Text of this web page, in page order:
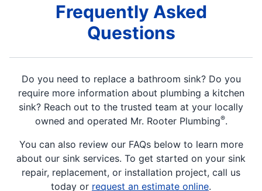
Frequently Asked
Questions
Do you need to replace a bathroom sink? Do you
require more information about plumbing a kitchen
sink? Reach out to the trusted team at your locally
owned and operated Mr. Rooter Plumbing®.
You can also review our FAQs below to learn more
about our sink services. To get started on your sink
repair, replacement, or installation project, call us
today or request an estimate online.